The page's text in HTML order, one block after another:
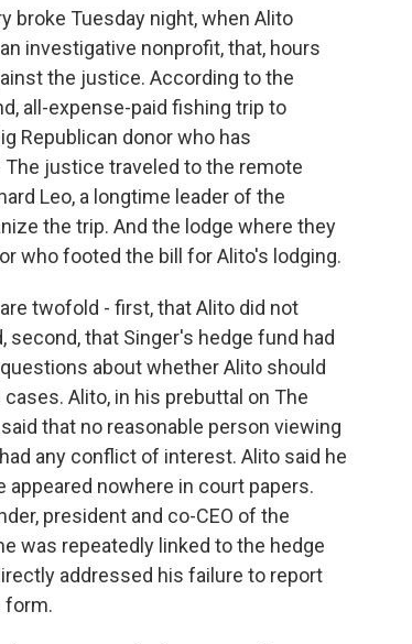
broke Tuesday night, when Alito
investigative nonprofit, that, hours
the justice. According to the
all-expense-paid fishing trip to
Republican donor who has
justice traveled to the remote
Leo, a longtime leader of the
the trip. And the lodge where they
who footed the bill for Alito's lodging.
twofold - first, that Alito did not
second, that Singer's hedge fund had
about whether Alito should
Alito, in his prebuttal on The
that no reasonable person viewing
any conflict of interest. Alito said he
appeared nowhere in court papers.
president and co-CEO of the
was repeatedly linked to the hedge
addressed his failure to report
form.